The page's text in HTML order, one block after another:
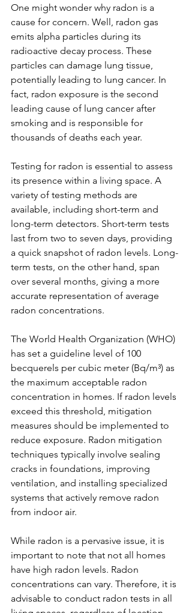
One might wonder why radon is a
cause for concern. Well, radon gas
emits alpha particles during its
radioactive decay process. These
particles can damage lung tissue,
potentially leading to lung cancer. In
fact, radon exposure is the second
leading cause of lung cancer after
smoking and is responsible for
thousands of deaths each year.
Testing for radon is essential to assess
its presence within a living space. A
variety of testing methods are
available, including short-term and
long-term detectors. Short-term tests
last from two to seven days, providing
a quick snapshot of radon levels. Long-
term tests, on the other hand, span
over several months, giving a more
accurate representation of average
radon concentrations.
The World Health Organization (WHO)
has set a guideline level of 100
becquerels per cubic meter (Bq/m³) as
the maximum acceptable radon
concentration in homes. If radon levels
exceed this threshold, mitigation
measures should be implemented to
reduce exposure. Radon mitigation
techniques typically involve sealing
cracks in foundations, improving
ventilation, and installing specialized
systems that actively remove radon
from indoor air.
While radon is a pervasive issue, it is
important to note that not all homes
have high radon levels. Radon
concentrations can vary. Therefore, it is
advisable to conduct radon tests in all